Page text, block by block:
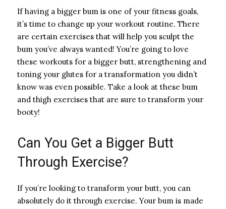
If having a bigger bum is one of your fitness goals,
it’s time to change up your workout routine. There
are certain exercises that will help you sculpt the
bum you’ve always wanted! You’re going to love
these workouts for a bigger butt, strengthening and
toning your glutes for a transformation you didn’t
know was even possible. Take a look at these bum
and thigh exercises that are sure to transform your
booty!
Can You Get a Bigger Butt
Through Exercise?
If you’re looking to transform your butt, you can
absolutely do it through exercise. Your bum is made